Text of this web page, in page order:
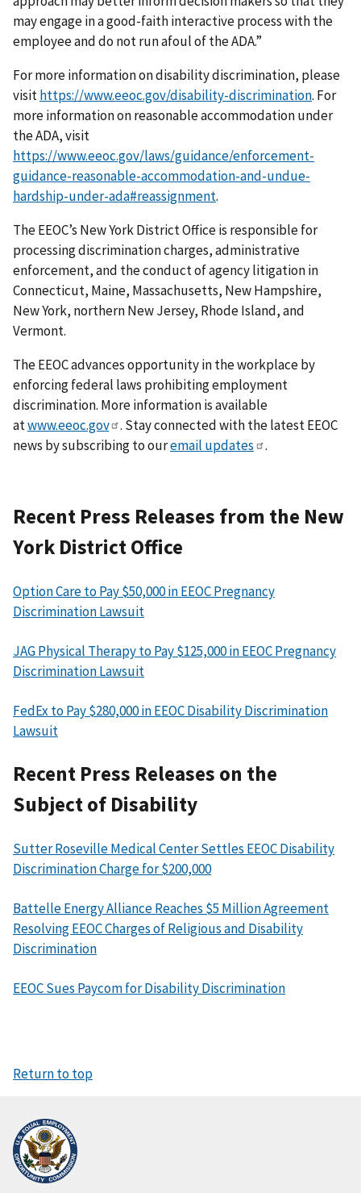
may engage in a good-faith interactive process with the
employee and do not run afoul of the ADA.”
For more information on disability discrimination, please
visithttps://www.eeoc.gov/disability-discrimination. For
more information on reasonable accommodation under
the ADA, visit
https://www.eeoc.gov/laws/guidance/enforcement-
guidance-reasonable-accommodation-and-undue-
hardship-under-ada#reassignment.
The EEOC’s New York District Office is responsible for
processing discrimination charges, administrative
enforcement, and the conduct of agency litigation in
Connecticut, Maine, Massachusetts, New Hampshire,
New York, northern New Jersey, Rhode Island, and
Vermont.
The EEOC advances opportunity in the workplace by
enforcing federal laws prohibiting employment
discrimination. More information is available
atwww.eeoc.gov
. Stay connected with the latest EEOC
news by subscribing to ouremail updates .
Recent Press Releases from the New
York District Office
Option Care to Pay $50,000 in EEOC Pregnancy
Discrimination Lawsuit
JAG Physical Therapy to Pay $125,000 in EEOC Pregnancy
Discrimination Lawsuit
FedEx to Pay $280,000 in EEOC Disability Discrimination
Lawsuit
Recent Press Releases on the
Subject of Disability
Sutter Roseville Medical Center Settles EEOC Disability
Discrimination Charge for $200,000
Battelle Energy Alliance Reaches $5 Million Agreement
Resolving EEOC Charges of Religious and Disability
Discrimination
EEOC Sues Paycom for Disability Discrimination
Return to top